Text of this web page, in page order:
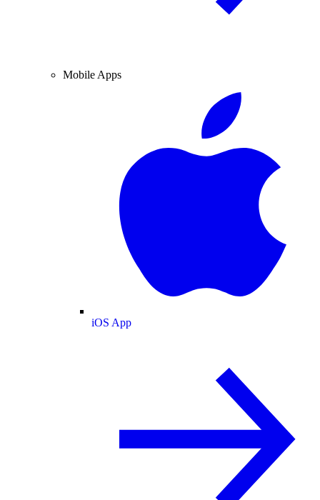
Mobile Apps
iOS App